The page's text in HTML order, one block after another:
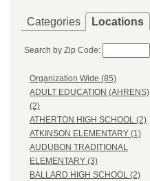
Categories Locations
Search by Zip Code:
Organization Wide (85)
ADULT EDUCATION (AHRENS)
(2)
ATHERTON HIGH SCHOOL (2)
ATKINSON ELEMENTARY (1)
AUDUBON TRADITIONAL
ELEMENTARY (3)
BALLARD HIGH SCHOOL (2)